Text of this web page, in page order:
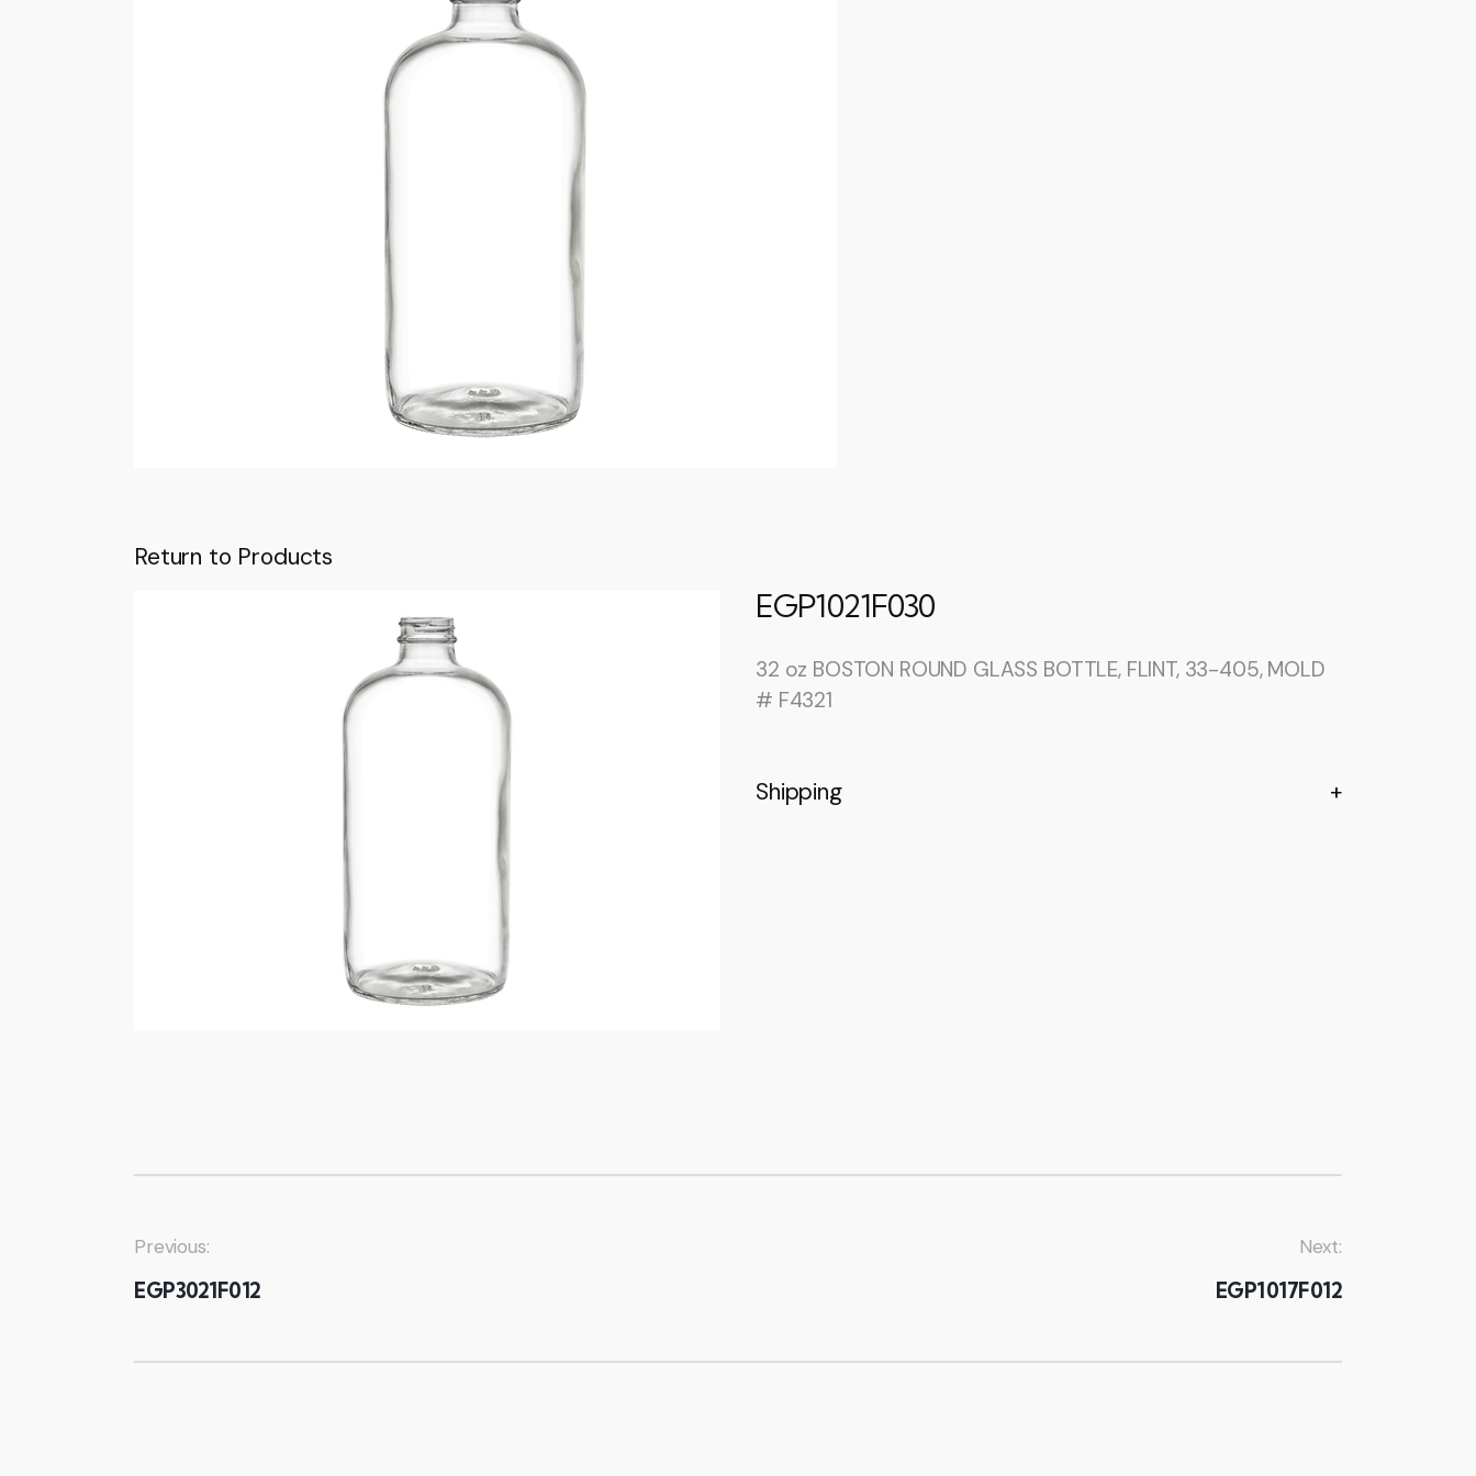
Return to Products
EGP1021F030
32 oz BOSTON ROUND GLASS BOTTLE, FLINT, 33-405, MOLD
# F4321
Shipping
Previous:
EGP3021F012
Next:
EGP1017F012